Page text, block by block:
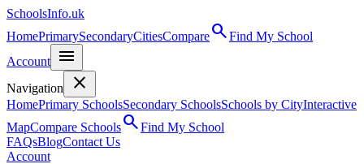
SchoolsInfo.uk
HomePrimarySecondaryCitiesComparesearchFind My School
Account
menu
Navigation close
HomePrimary SchoolsSecondary SchoolsSchools by CityInteractive
MapCompare SchoolssearchFind My School
FAQsBlogContact Us
Account